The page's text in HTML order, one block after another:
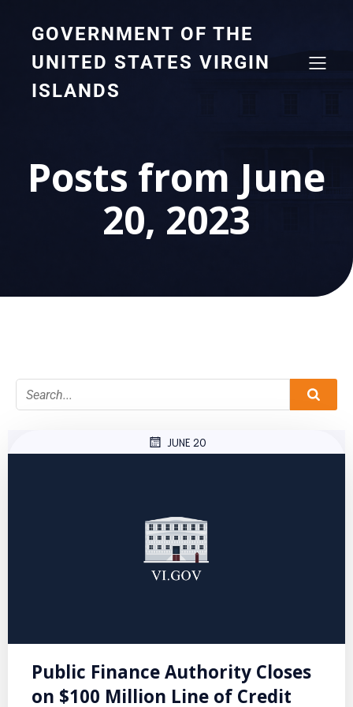
GOVERNMENT OF THE
UNITED STATES VIRGIN
ISLANDS
Posts from June
20, 2023
JUNE 20
Public Finance Authority Closes
on $100 Million Line of Credit